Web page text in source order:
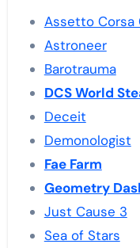
Assetto Corsa
Astroneer
Barotrauma
DCS World
Deceit
Demonologist
Fae Farm
Geometry
Just Cause 3
Sea of Stars